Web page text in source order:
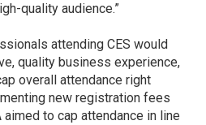
quality audience.”
attending CES would
quality business experience,
overall attendance right
new registration fees
aimed to cap attendance in line